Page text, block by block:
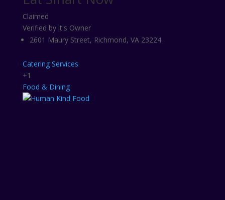
Claimed
Verified by it's Owner
2601 Maury Street, Richmond, VA 23224
Catering Services
+1
Food & Dining